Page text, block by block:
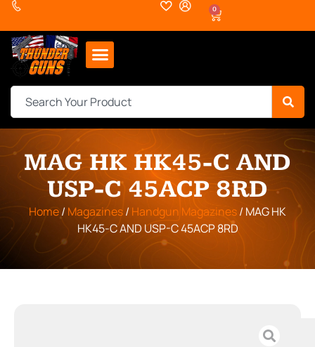
0
MAG HK HK45-C AND
USP-C 45ACP 8RD
Home/ Magazines/Handgun Magazines/ MAG HK
HK45-C AND USP-C 45ACP 8RD